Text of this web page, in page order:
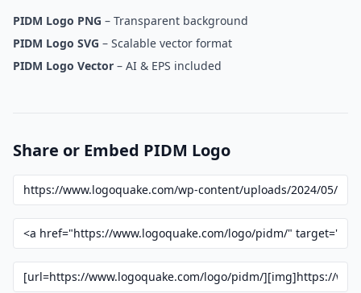
PIDM Logo PNG – Transparent background
PIDM Logo SVG – Scalable vector format
PIDM Logo Vector – AI & EPS included
Share or Embed PIDM Logo